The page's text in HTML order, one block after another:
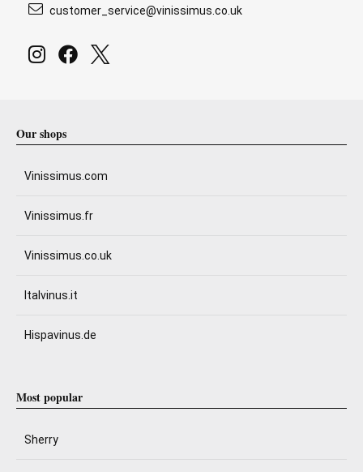
customer_service@vinissimus.co.uk
Our shops
Vinissimus.com
Vinissimus.fr
Vinissimus.co.uk
Italvinus.it
Hispavinus.de
Most popular
Sherry